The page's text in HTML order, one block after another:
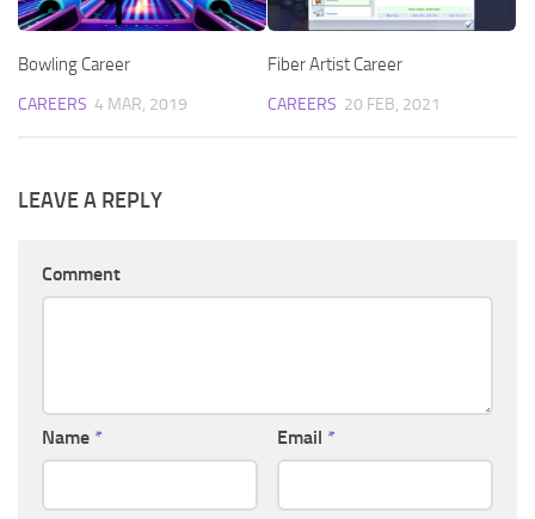
Bowling Career
CAREERS 4 MAR, 2019
Fiber Artist Career
CAREERS 20 FEB, 2021
LEAVE A REPLY
Comment
Name * Email *